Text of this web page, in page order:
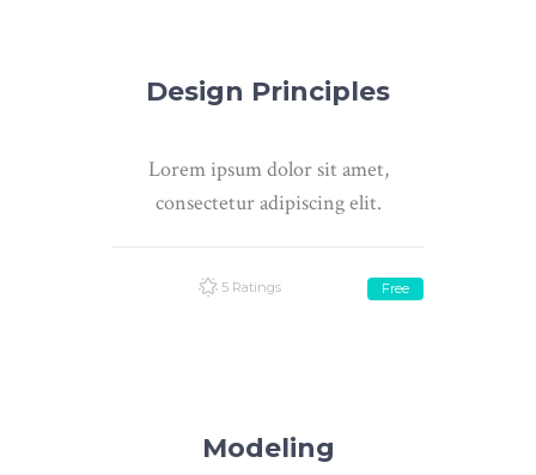
Design Principles
Lorem ipsum dolor sit amet,
consectetur adipiscing elit.
5 Ratings Free
Modeling